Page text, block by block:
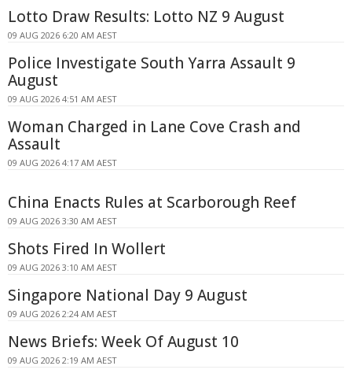
Lotto Draw Results: Lotto NZ 9 August
09 AUG 2026 6:20 AM AEST
Police Investigate South Yarra Assault 9
August
09 AUG 2026 4:51 AM AEST
Woman Charged in Lane Cove Crash and
Assault
09 AUG 2026 4:17 AM AEST
China Enacts Rules at Scarborough Reef
09 AUG 2026 3:30 AM AEST
Shots Fired In Wollert
09 AUG 2026 3:10 AM AEST
Singapore National Day 9 August
09 AUG 2026 2:24 AM AEST
News Briefs: Week Of August 10
09 AUG 2026 2:19 AM AEST